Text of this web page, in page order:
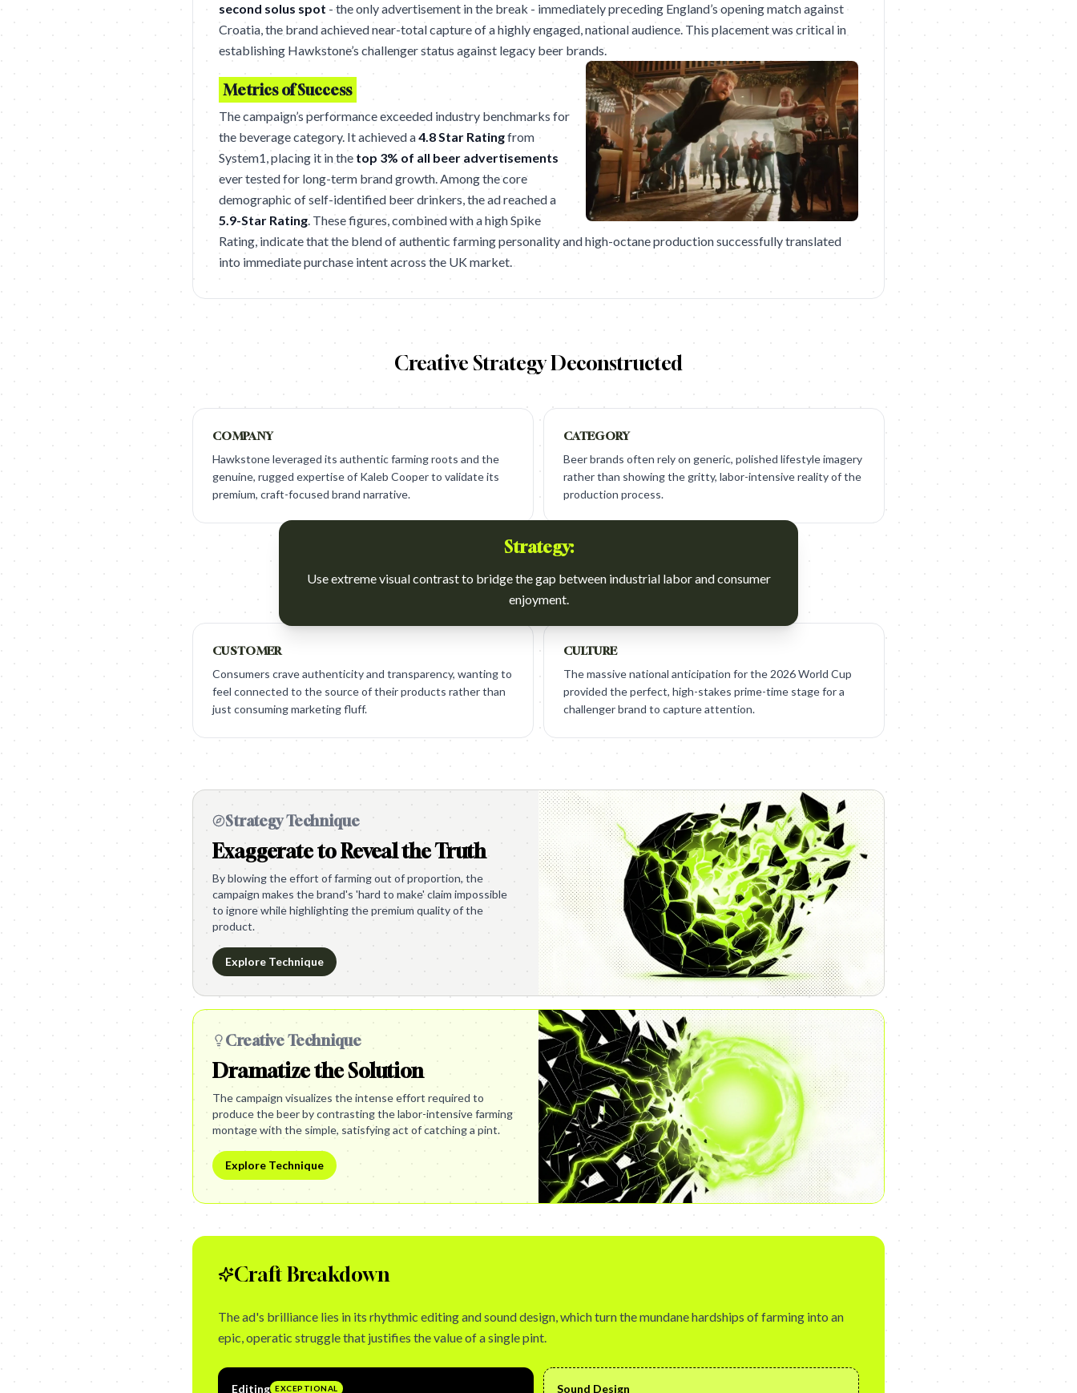
second solus spot - the only advertisement in the break - immediately preceding England’s opening match against
Croatia, the brand achieved near-total capture of a highly engaged, national audience. This placement was critical in
establishing Hawkstone’s challenger status against legacy beer brands.
Metrics of Success
The campaign’s performance exceeded industry benchmarks for
the beverage category. It achieved a4.8 Star Ratingfrom
System1, placing it in the top 3% of all beer advertisements
ever tested for long-term brand growth. Among the core
demographic of self-identified beer drinkers, the ad reached a
5.9-Star Rating. These figures, combined with a high Spike
Rating, indicate that the blend of authentic farming personality and high-octane production successfully translated
into immediate purchase intent across the UK market.
Creative Strategy Deconstructed
COMPANY
Hawkstone leveraged its authentic farming roots and the
genuine, rugged expertise of Kaleb Cooper to validate its
premium, craft-focused brand narrative.
CATEGORY
Beer brands often rely on generic, polished lifestyle imagery
rather than showing the gritty, labor-intensive reality of the
production process.
Strategy:
Use extreme visual contrast to bridge the gap between industrial labor and consumer
enjoyment.
CUSTOMER
Consumers crave authenticity and transparency, wanting to
feel connected to the source of their products rather than
just consuming marketing fluff.
CULTURE
The massive national anticipation for the 2026 World Cup
provided the perfect, high-stakes prime-time stage for a
challenger brand to capture attention.
Strategy Technique
Exaggerate to Reveal the Truth
By blowing the effort of farming out of proportion, the
campaign makes the brand's 'hard to make' claim impossible
to ignore while highlighting the premium quality of the
product.
Explore Technique
Creative Technique
Dramatize the Solution
The campaign visualizes the intense effort required to
produce the beer by contrasting the labor-intensive farming
montage with the simple, satisfying act of catching a pint.
Explore Technique
Craft Breakdown
The ad's brilliance lies in its rhythmic editing and sound design, which turn the mundane hardships of farming into an
epic, operatic struggle that justifies the value of a single pint.
Editing EXCEPTIONAL Sound Design